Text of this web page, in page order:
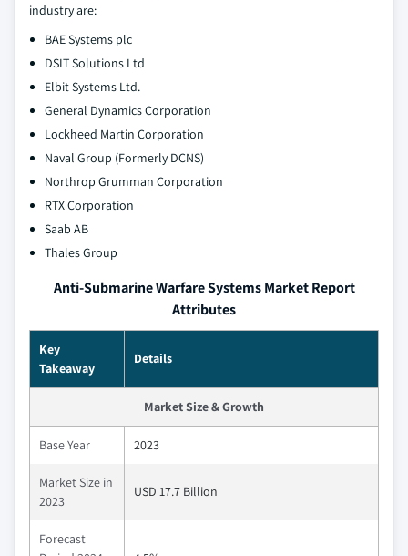
industry are:
BAE Systems plc
DSIT Solutions Ltd
Elbit Systems Ltd.
General Dynamics Corporation
Lockheed Martin Corporation
Naval Group (Formerly DCNS)
Northrop Grumman Corporation
RTX Corporation
Saab AB
Thales Group
Anti-Submarine Warfare Systems Market Report
Attributes
Key
Takeaway
Details
Market Size & Growth
Base Year 2023
Market Size in
2023
USD 17.7 Billion
Forecast